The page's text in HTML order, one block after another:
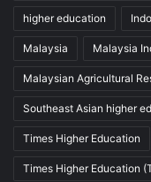
higher education
Malaysia Malaysia
Malaysian Agricultural
Southeast Asian higher
Times Higher Education
Times Higher Education